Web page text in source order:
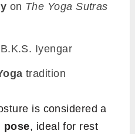
on The Yoga Sutras
Iyengar
tradition
is considered a
pose, ideal for rest